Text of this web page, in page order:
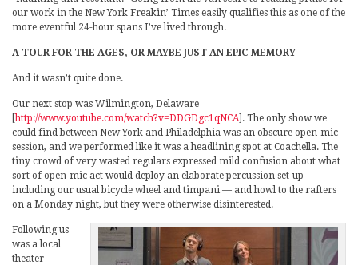
our work in the New York Freakin’ Times easily qualifies this as one of the
more eventful 24-hour spans I’ve lived through.
A TOUR FOR THE AGES, OR MAYBE JUST AN EPIC MEMORY
And it wasn’t quite done.
Our next stop was Wilmington, Delaware
[http://www.youtube.com/watch?v=DDGDgc1qNCA]. The only show we
could find between New York and Philadelphia was an obscure open-mic
session, and we performed like it was a headlining spot at Coachella. The
tiny crowd of very wasted regulars expressed mild confusion about what
sort of open-mic act would deploy an elaborate percussion set-up —
including our usual bicycle wheel and timpani — and howl to the rafters
on a Monday night, but they were otherwise disinterested.
Following us
was a local
theater